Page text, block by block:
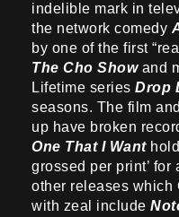
indelible mark in
the network comedy
by one of the first
The Cho Show and
Lifetime series Drop
seasons. The film
up have broken
One That I Want
grossed per print’
other releases which
with zeal include